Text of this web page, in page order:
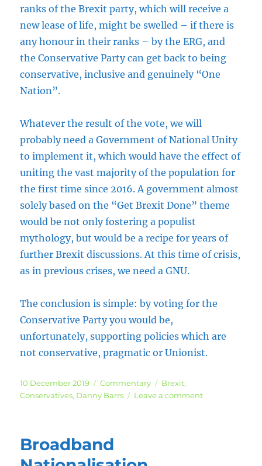
ranks of the Brexit party, which will receive a
new lease of life, might be swelled – if there is
any honour in their ranks – by the ERG, and
the Conservative Party can get back to being
conservative, inclusive and genuinely “One
Nation”.
Whatever the result of the vote, we will
probably need a Government of National Unity
to implement it, which would have the effect of
uniting the vast majority of the population for
the first time since 2016. A government almost
solely based on the “Get Brexit Done” theme
would be not only fostering a populist
mythology, but would be a recipe for years of
further Brexit discussions. At this time of crisis,
as in previous crises, we need a GNU.
The conclusion is simple: by voting for the
Conservative Party you would be,
unfortunately, supporting policies which are
not conservative, pragmatic or Unionist.
Posted
on
10 December 2019 Categories
Commentary Tags
Brexit,
Conservatives, Danny Barrs Leave a commenton
Broadband